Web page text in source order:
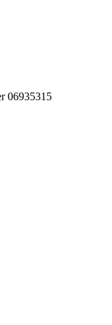
06935315